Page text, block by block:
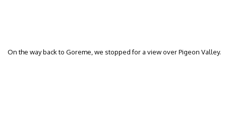
On the way back to Goreme, we stopped for a view over Pigeon Valley.